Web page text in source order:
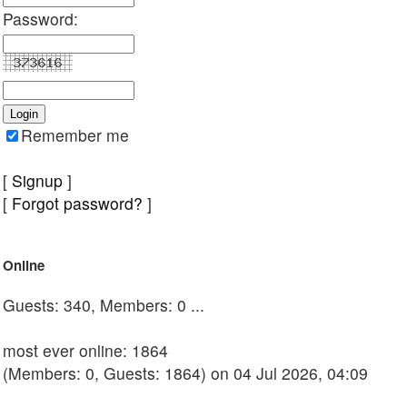
Password:
Remember me
[ Signup ]
[ Forgot password? ]
Online
Guests: 340, Members: 0 ...
most ever online: 1864
(Members: 0, Guests: 1864) on 04 Jul 2026, 04:09